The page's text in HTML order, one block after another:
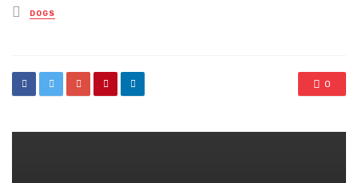
Posted
in
DOGS
0